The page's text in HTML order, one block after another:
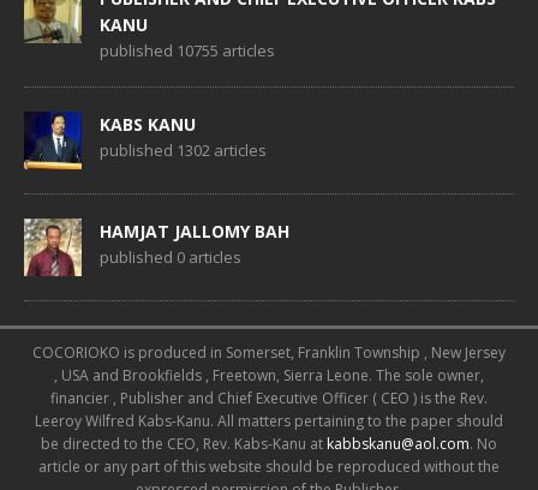
KANU
published 10755 articles
KABS KANU
published 1302 articles
HAMJAT JALLOMY BAH
published 0 articles
COCORIOKO is produced in Somerset, Franklin Township , New Jersey
, USA and Brookfields , Freetown, Sierra Leone. The sole owner,
financier , Publisher and Chief Executive Officer ( CEO ) is the Rev.
Leeroy Wilfred Kabs-Kanu. All matters pertaining to the paper should
be directed to the CEO, Rev. Kabs-Kanu at kabbskanu@aol.com. No
article or any part of this website should be reproduced without the